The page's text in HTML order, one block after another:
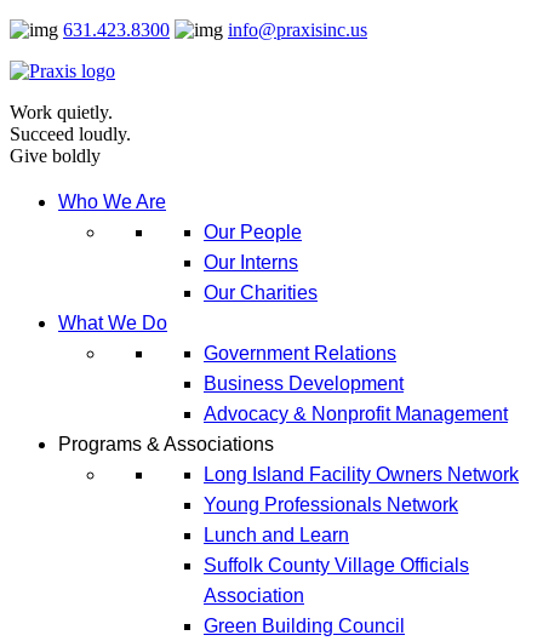
Skip
content
631.423.8300 info@praxisinc.us
Work quietly.
Succeed loudly.
Give boldly
Who We Are
Our People
Our Interns
Our Charities
What We Do
Government Relations
Business Development
Advocacy & Nonprofit Management
Programs & Associations
Long Island Facility Owners Network
Young Professionals Network
Lunch and Learn
Suffolk County Village Officials
Association
Green Building Council